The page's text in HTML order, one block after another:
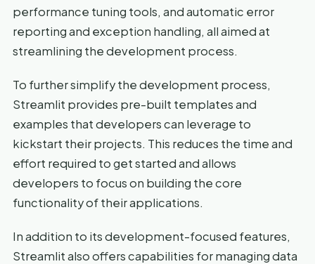
performance tuning tools, and automatic error
reporting and exception handling, all aimed at
streamlining the development process.
To further simplify the development process,
Streamlit provides pre-built templates and
examples that developers can leverage to
kickstart their projects. This reduces the time and
effort required to get started and allows
developers to focus on building the core
functionality of their applications.
In addition to its development-focused features,
Streamlit also offers capabilities for managing data